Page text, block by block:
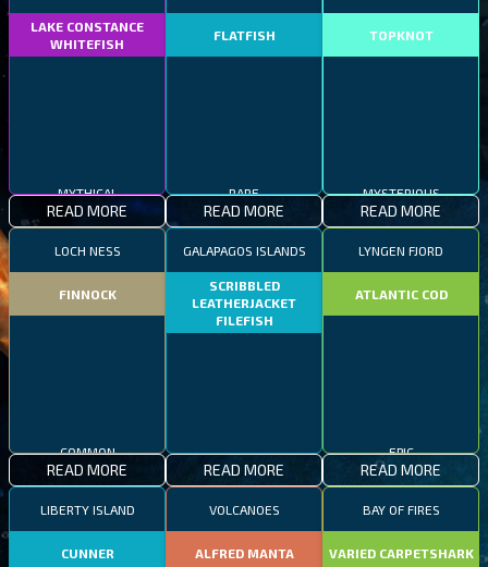
LAKE CONSTANCE
WHITEFISH
MYTHICAL
READ MORE
FLATFISH
RARE
READ MORE
TOPKNOT
MYSTERIOUS
READ MORE
LOCH NESS
FINNOCK
COMMON
READ MORE
GALAPAGOS ISLANDS
SCRIBBLED
LEATHERJACKET
FILEFISH
RARE
READ MORE
LYNGEN FJORD
ATLANTIC COD
EPIC
READ MORE
LIBERTY ISLAND
CUNNER
VOLCANOES
ALFRED MANTA
BAY OF FIRES
VARIED CARPETSHARK